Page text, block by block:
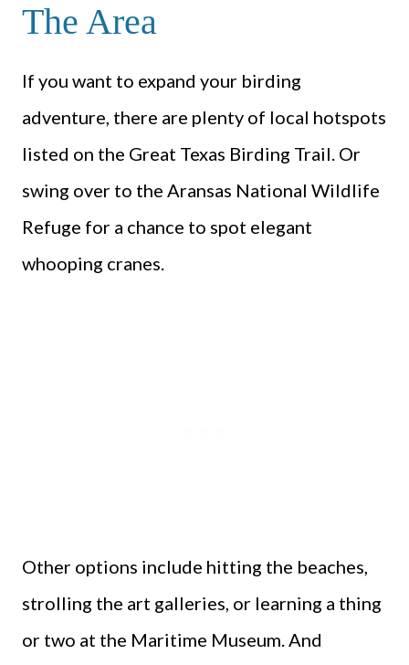
The Area
If you want to expand your birding
adventure, there are plenty of local hotspots
listed on the Great Texas Birding Trail. Or
swing over to the Aransas National Wildlife
Refuge for a chance to spot elegant
whooping cranes.
Other options include hitting the beaches,
strolling the art galleries, or learning a thing
or two at the Maritime Museum. And